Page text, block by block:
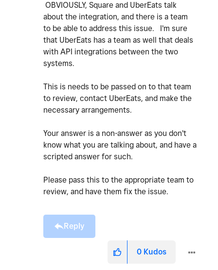
OBVIOUSLY, Square and UberEats talk
about the integration, and there is a team
to be able to address this issue. I'm sure
that UberEats has a team as well that deals
with API integrations between the two
systems.
This is needs to be passed on to that team
to review, contact UberEats, and make the
necessary arrangements.
Your answer is a non-answer as you don't
know what you are talking about, and have a
scripted answer for such.
Please pass this to the appropriate team to
review, and have them fix the issue.
Reply
0 Kudos